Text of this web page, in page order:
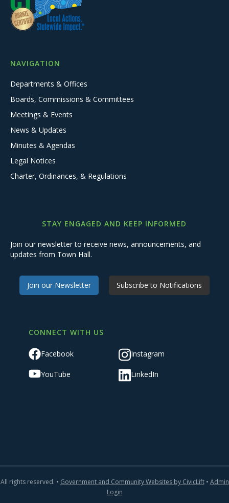
NAVIGATION
Departments & Offices
Boards, Commissions & Committees
Meetings & Events
News & Updates
Minutes & Agendas
Legal Notices
Charter, Ordinances, & Regulations
STAY ENGAGED AND KEEP INFORMED
Join our newsletter to receive news, announcements, and
updates from Town Hall.
Join our Newsletter Subscribe to Notifications
CONNECT WITH US
Facebook Instagram
YouTube LinkedIn
All rights reserved. • Government and Community Websites by CivicLift• Admin
Login